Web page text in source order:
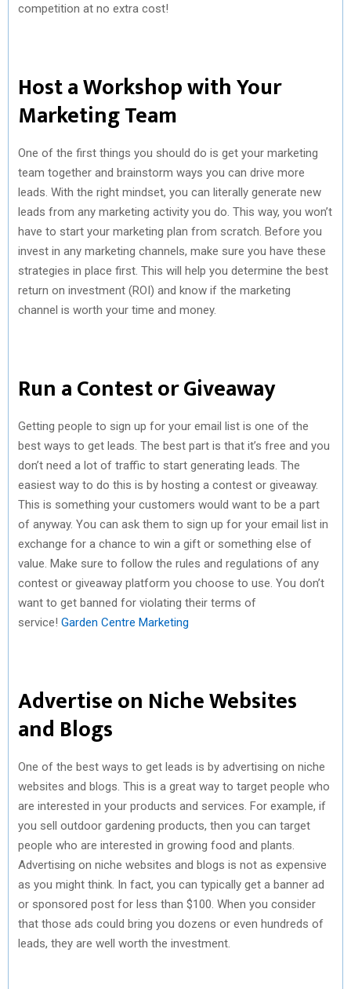
competition at no extra cost!
Host a Workshop with Your
Marketing Team
One of the first things you should do is get your marketing
team together and brainstorm ways you can drive more
leads. With the right mindset, you can literally generate new
leads from any marketing activity you do. This way, you won’t
have to start your marketing plan from scratch. Before you
invest in any marketing channels, make sure you have these
strategies in place first. This will help you determine the best
return on investment (ROI) and know if the marketing
channel is worth your time and money.
Run a Contest or Giveaway
Getting people to sign up for your email list is one of the
best ways to get leads. The best part is that it’s free and you
don’t need a lot of traffic to start generating leads. The
easiest way to do this is by hosting a contest or giveaway.
This is something your customers would want to be a part
of anyway. You can ask them to sign up for your email list in
exchange for a chance to win a gift or something else of
value. Make sure to follow the rules and regulations of any
contest or giveaway platform you choose to use. You don’t
want to get banned for violating their terms of
service! Garden Centre Marketing
Advertise on Niche Websites
and Blogs
One of the best ways to get leads is by advertising on niche
websites and blogs. This is a great way to target people who
are interested in your products and services. For example, if
you sell outdoor gardening products, then you can target
people who are interested in growing food and plants.
Advertising on niche websites and blogs is not as expensive
as you might think. In fact, you can typically get a banner ad
or sponsored post for less than $100. When you consider
that those ads could bring you dozens or even hundreds of
leads, they are well worth the investment.